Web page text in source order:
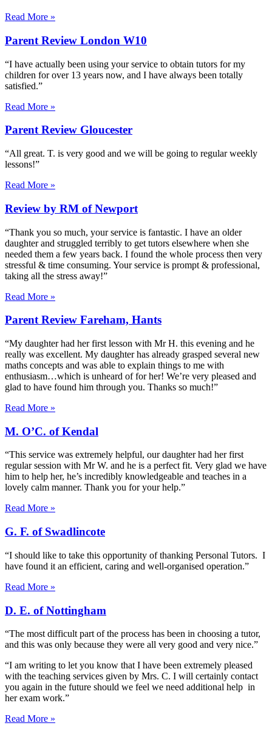
Read More »
Parent Review London W10
“I have actually been using your service to obtain tutors for my
children for over 13 years now, and I have always been totally
satisfied.”
Read More »
Parent Review Gloucester
“All great. T. is very good and we will be going to regular weekly
lessons!”
Read More »
Review by RM of Newport
“Thank you so much, your service is fantastic. I have an older
daughter and struggled terribly to get tutors elsewhere when she
needed them a few years back. I found the whole process then very
stressful & time consuming. Your service is prompt & professional,
taking all the stress away!”
Read More »
Parent Review Fareham, Hants
“My daughter had her first lesson with Mr H. this evening and he
really was excellent. My daughter has already grasped several new
maths concepts and was able to explain things to me with
enthusiasm…which is unheard of for her! We’re very pleased and
glad to have found him through you. Thanks so much!”
Read More »
M. O’C. of Kendal
“This service was extremely helpful, our daughter had her first
regular session with Mr W. and he is a perfect fit. Very glad we have
him to help her, he’s incredibly knowledgeable and teaches in a
lovely calm manner. Thank you for your help.”
Read More »
G. F. of Swadlincote
“I should like to take this opportunity of thanking Personal Tutors. I
have found it an efficient, caring and well-organised operation.”
Read More »
D. E. of Nottingham
“The most difficult part of the process has been in choosing a tutor,
and this was only because they were all very good and very nice.”
“I am writing to let you know that I have been extremely pleased
with the teaching services given by Mrs. C. I will certainly contact
you again in the future should we feel we need additional help in
her exam work.”
Read More »